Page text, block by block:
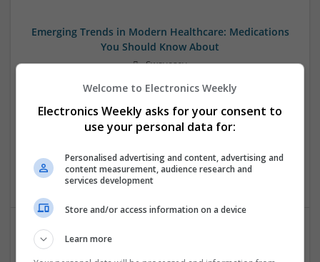
Emerging Trends in Modern Healthcare: Medications
You Should Know About
Swavesey
Control & Automation | DSPs | Embedded Systems | FPGA
& ASICS | Hardware | Mechanical | Microprocessors |
Microcontrollers | Optoelectronics | Electromechanical |
& Marketing | Semiconductors | Software | Systems |
Wireless
Enhancing Health and Wellness: Effective
Welcome to Electronics Weekly
Electronics Weekly asks for your consent to
use your personal data for:
Personalised advertising and content, advertising and
content measurement, audience research and
services development
Store and/or access information on a device
Learn more